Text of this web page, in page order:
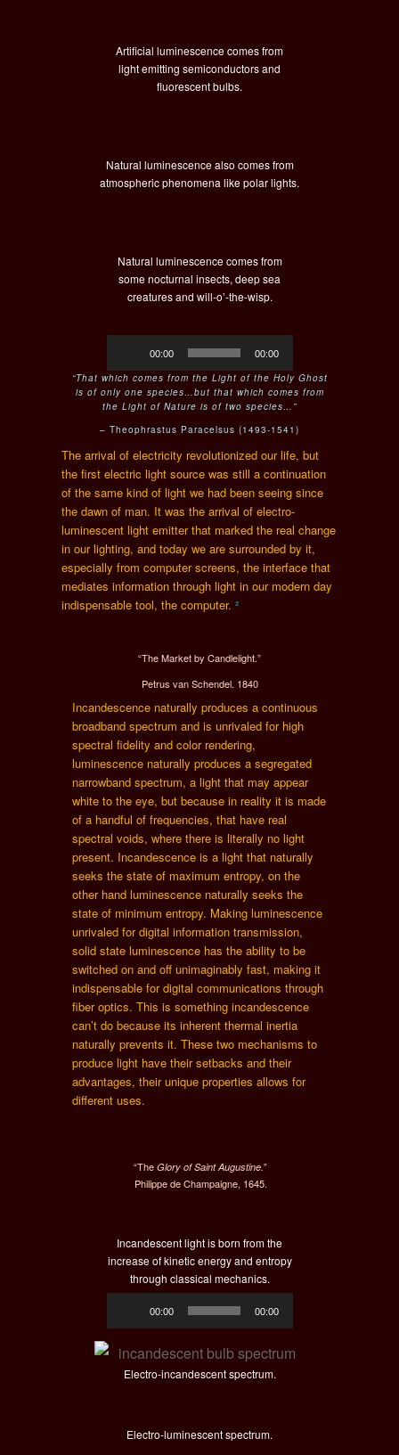
Artificial luminescence comes from
light emitting semiconductors and
fluorescent bulbs.
Natural luminescence also comes from
atmospheric phenomena like polar lights.
Natural luminescence comes from
some nocturnal insects, deep sea
creatures and will-o’-the-wisp.
Player
00:00 00:00
“That which comes from the Light of the Holy Ghost
is of only one species…but that which comes from
the Light of Nature is of two species…”
– Theophrastus Paracelsus (1493-1541)
The arrival of electricity revolutionized our life, but
the first electric light source was still a continuation
of the same kind of light we had been seeing since
the dawn of man. It was the arrival of electro-
luminescent light emitter that marked the real change
in our lighting, and today we are surrounded by it,
especially from computer screens, the interface that
mediates information through light in our modern day
indispensable tool, the computer. ²
“The Market by Candlelight.”
Petrus van Schendel. 1840
Incandescence naturally produces a continuous
broadband spectrum and is unrivaled for high
spectral fidelity and color rendering,
luminescence naturally produces a segregated
narrowband spectrum, a light that may appear
white to the eye, but because in reality it is made
of a handful of frequencies, that have real
spectral voids, where there is literally no light
present. Incandescence is a light that naturally
seeks the state of maximum entropy, on the
other hand luminescence naturally seeks the
state of minimum entropy. Making luminescence
unrivaled for digital information transmission,
solid state luminescence has the ability to be
switched on and off unimaginably fast, making it
indispensable for digital communications through
fiber optics. This is something incandescence
can’t do because its inherent thermal inertia
naturally prevents it. These two mechanisms to
produce light have their setbacks and their
advantages, their unique properties allows for
different uses.
“The Glory of Saint Augustine.”
Philippe de Champaigne, 1645.
Incandescent light is born from the
increase of kinetic energy and entropy
through classical mechanics.
Player
00:00 00:00
Electro-incandescent spectrum.
Electro-luminescent spectrum.